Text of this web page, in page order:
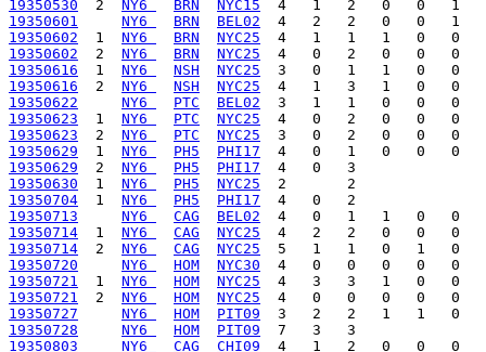
19350530
  2
NY6 BRN
NYC15
19350601
NY6 BRN
BEL02
19350602
  1
NY6 BRN
NYC25
19350602
  2
NY6 BRN
NYC25
19350616
  1
NY6 NSH
NYC25
19350616
  2
NY6 NSH
NYC25
19350622
NY6 PTC
BEL02
19350623
  1
NY6 PTC
NYC25
19350623
  2
NY6 PTC
NYC25
19350629
  1
NY6 PH5
PHI17
19350629
  2
NY6 PH5
PHI17
19350630
  1
NY6 PH5
NYC25
19350704
  1
NY6 PH5
PHI17
19350713
NY6 CAG
BEL02
19350714
  1
NY6 CAG
NYC25
19350714
  2
NY6 CAG
NYC25
19350720
NY6 HOM
NYC30
19350721
  1
NY6 HOM
NYC25
19350721
  2
NY6 HOM
NYC25
19350727
NY6 HOM
PIT09
19350728
NY6 HOM
PIT09
19350803
NY6 CAG
CHI09